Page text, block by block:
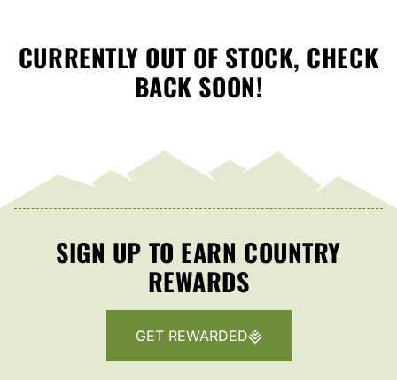
CURRENTLY OUT OF STOCK, CHECK
BACK SOON!
SIGN UP TO EARN COUNTRY
REWARDS
GET REWARDED